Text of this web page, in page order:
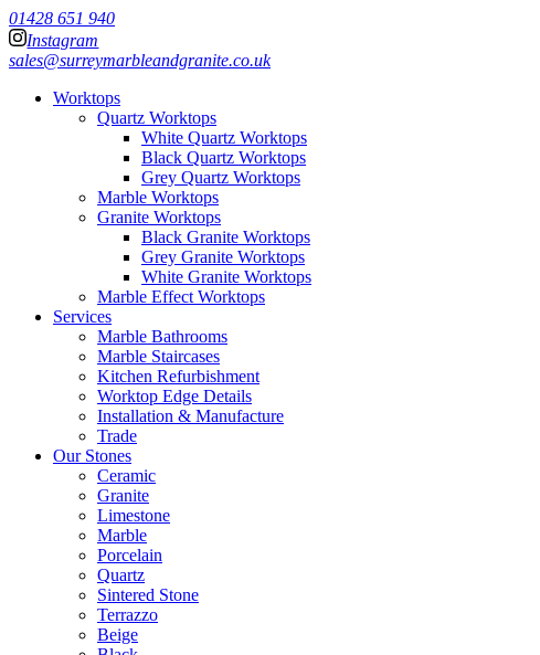
01428 651 940
Instagram
sales@surreymarbleandgranite.co.uk
Worktops
Quartz Worktops
White Quartz Worktops
Black Quartz Worktops
Grey Quartz Worktops
Marble Worktops
Granite Worktops
Black Granite Worktops
Grey Granite Worktops
White Granite Worktops
Marble Effect Worktops
Services
Marble Bathrooms
Marble Staircases
Kitchen Refurbishment
Worktop Edge Details
Installation & Manufacture
Trade
Our Stones
Ceramic
Granite
Limestone
Marble
Porcelain
Quartz
Sintered Stone
Terrazzo
Beige